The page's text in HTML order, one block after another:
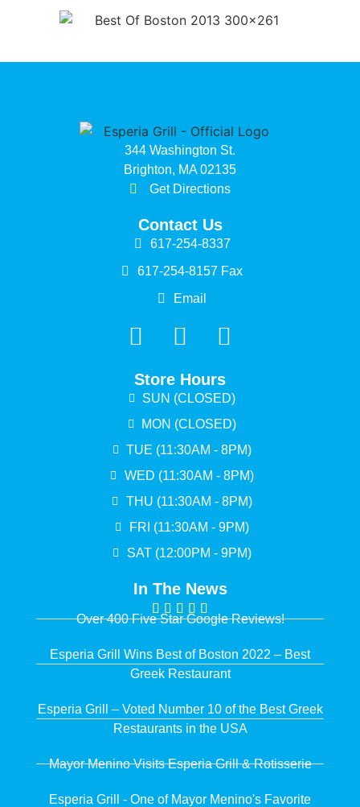
344 Washington St.
Brighton, MA 02135
Get Directions
Contact Us
617-254-8337
617-254-8157 Fax
Email
Store Hours
SUN (CLOSED)
MON (CLOSED)
TUE (11:30AM - 8PM)
WED (11:30AM - 8PM)
THU (11:30AM - 8PM)
FRI (11:30AM - 9PM)
SAT (12:00PM - 9PM)
In The News
Over 400 Five Star Google Reviews!
Esperia Grill Wins Best of Boston 2022 – Best
Greek Restaurant
Esperia Grill – Voted Number 10 of the Best Greek
Restaurants in the USA
Mayor Menino Visits Esperia Grill & Rotisserie
Esperia Grill - One of Mayor Menino's Favorite